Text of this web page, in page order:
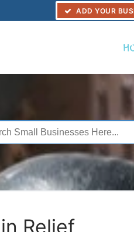
ADD YOUR
Relief